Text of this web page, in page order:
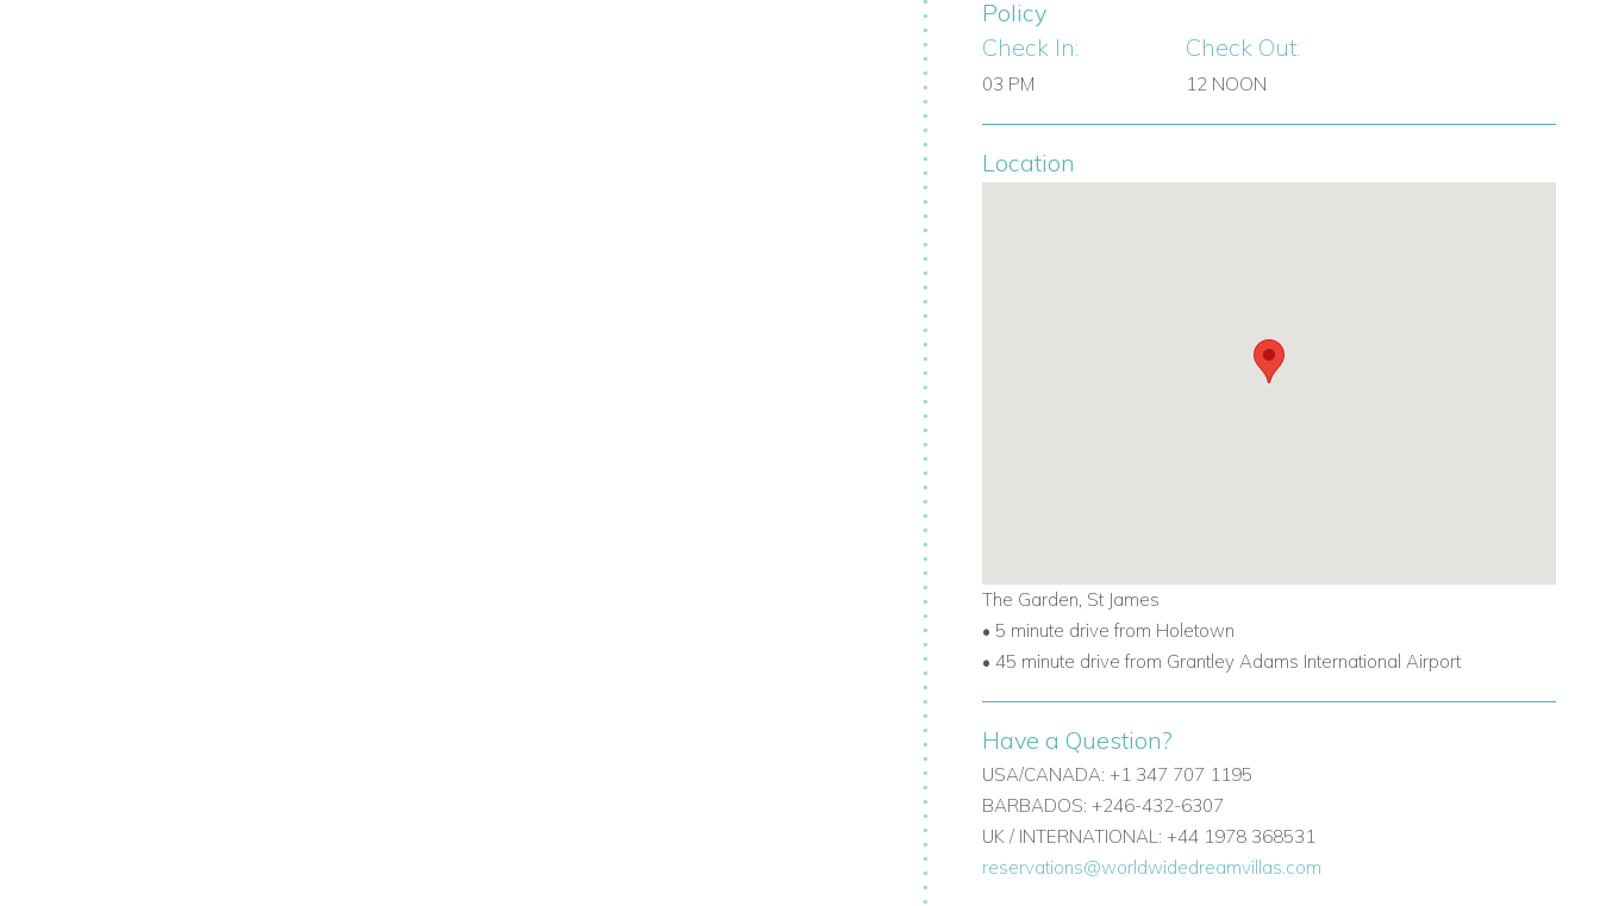
Policy
Check In:
03 PM
Check Out:
12 NOON
Location
The Garden, St James
• 5 minute drive from Holetown
• 45 minute drive from Grantley Adams International Airport
Have a Question?
USA/CANADA: +1 347 707 1195
BARBADOS: +246-432-6307
UK / INTERNATIONAL: +44 1978 368531
reservations@worldwidedreamvillas.com